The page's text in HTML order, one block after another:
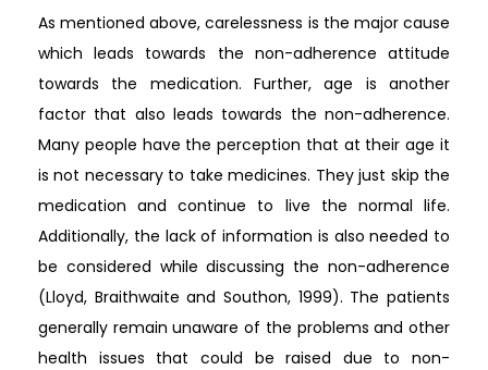
As mentioned above, carelessness is the major cause
which leads towards the non-adherence attitude
towards the medication. Further, age is another
factor that also leads towards the non-adherence.
Many people have the perception that at their age it
is not necessary to take medicines. They just skip the
medication and continue to live the normal life.
Additionally, the lack of information is also needed to
be considered while discussing the non-adherence
(Lloyd, Braithwaite and Southon, 1999). The patients
generally remain unaware of the problems and other
health issues that could be raised due to non-